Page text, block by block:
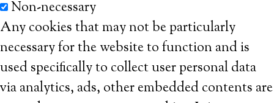
Non-necessary
Any cookies that may not be particularly
necessary for the website to function and is
used specifically to collect user personal data
via analytics, ads, other embedded contents are